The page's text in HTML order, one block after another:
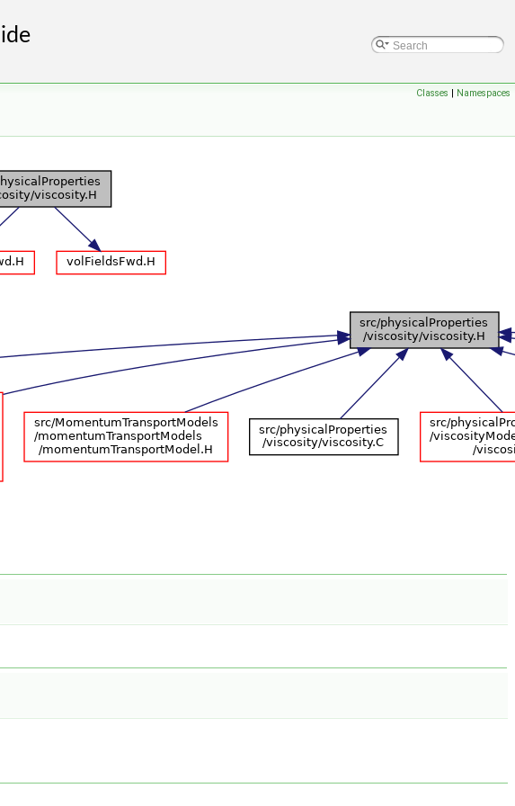
Classes | Namespaces